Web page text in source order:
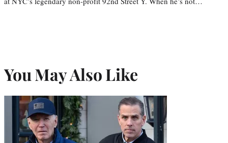
You May Also Like